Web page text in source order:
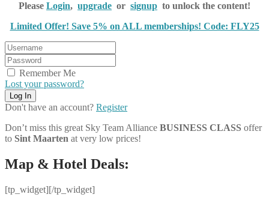
Please Login, upgrade or signup to unlock the content!
Limited Offer! Save 5% on ALL memberships! Code: FLY25
Remember Me
Lost your password?
Don't have an account? Register
Don’t miss this great Sky Team Alliance BUSINESS CLASS offer
to Sint Maarten at very low prices!
Map & Hotel Deals:
[tp_widget][/tp_widget]